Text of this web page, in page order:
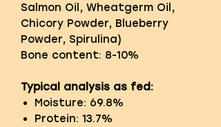
Salmon Oil, Wheatgerm Oil,
Chicory Powder, Blueberry
Powder, Spirulina)
Bone content: 8-10%
Typical analysis as fed:
Moisture: 69.8%
Protein: 13.7%